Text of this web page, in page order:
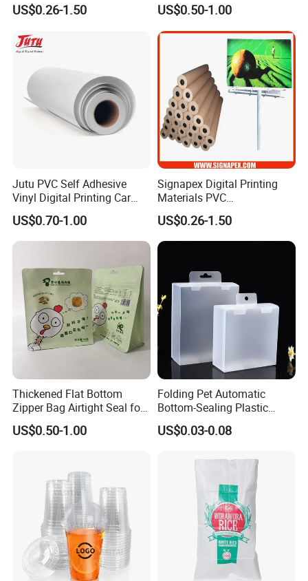
Application
1,Excellent color reproduction and color contrast.
Flex Banner Roll
US$0.26-1.50 US$0.50-1.00
Jutu PVC Self Adhesive
Vinyl Digital Printing Car
Sticker Film
US$0.70-1.00
Signapex Digital Printing
Materials PVC
Fronlit/Backlit/Blockout
Flex Banner for Outdoor
Advertising
US$0.26-1.50
Thickened Flat Bottom
Zipper Bag Airtight Seal for
Dry Goods Storage
US$0.50-1.00
Folding Pet Automatic
Bottom-Sealing Plastic
Boxes for Retail
US$0.03-0.08